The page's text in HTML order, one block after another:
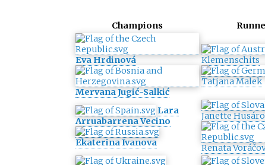
Champions
Eva Hrdinová
Mervana Jugić-Salkić
Klemenschits
Tatjana Malek
Lara
Arruabarrena Vecino
Ekaterina Ivanova
Janette
Renata